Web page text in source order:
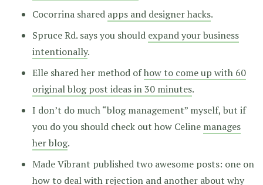
Cocorrina shared apps and designer hacks.
Spruce Rd. says you should expand your business
intentionally.
Elle shared her method ofhow to come up with 60
original blog post ideas in 30 minutes.
I don’t do much “blog management” myself, but if
you do you should check out how Celine manages
her blog.
Made Vibrant published two awesome posts: one on
how to deal with rejection and another about why